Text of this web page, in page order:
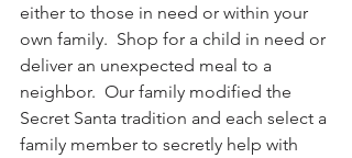
either to those in need or within your
own family.  Shop for a child in need or
deliver an unexpected meal to a
neighbor.  Our family modified the
Secret Santa tradition and each select a
family member to secretly help with